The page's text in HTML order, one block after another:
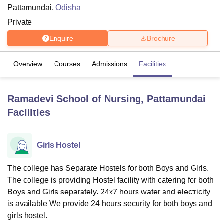
LucknowKMC Manipal
University
Agricultural University, Anand
of Fundamental Research, MumbaiIndian Agricultural Research
Vellore Institute of Technology, VelloreSRM Institute of
College Of Nursing, Mumbai
Pattamundai, Odisha
Private
Enquire Brochure
Overview Courses Admissions Facilities
Ramadevi School of Nursing, Pattamundai
Facilities
Girls Hostel
The college has Separate Hostels for both Boys and Girls.
The college is providing Hostel facility with catering for both
Boys and Girls separately. 24x7 hours water and electricity
is available We provide 24 hours security for both boys and
girls hostel.